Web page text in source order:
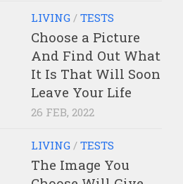
LIVING / TESTS
Choose a Picture
And Find Out What
It Is That Will Soon
Leave Your Life
26 FEB, 2022
LIVING / TESTS
The Image You